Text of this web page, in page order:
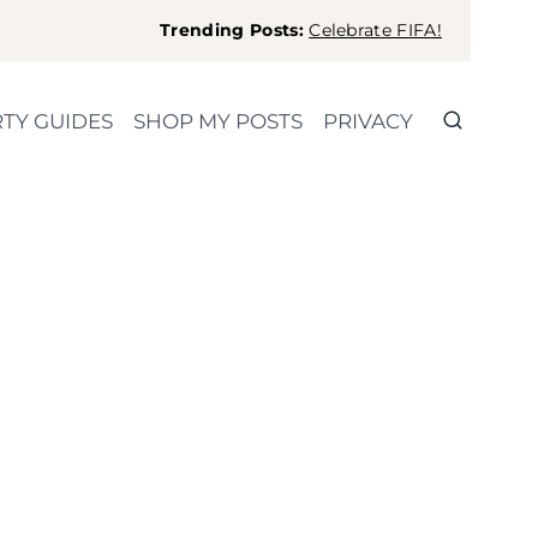
Trending Posts:Celebrate FIFA!
GUIDES SHOP MY POSTS PRIVACY